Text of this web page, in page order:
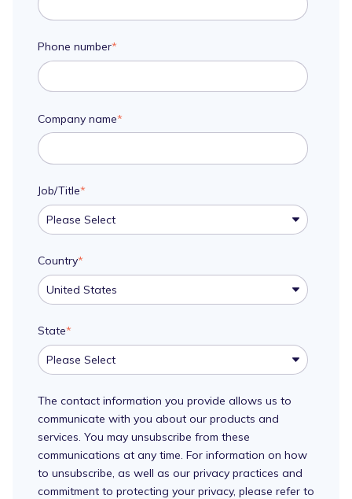
Phone number*
Company name*
Job/Title*
Country*
State*
The contact information you provide allows us to
communicate with you about our products and
services. You may unsubscribe from these
communications at any time. For information on how
to unsubscribe, as well as our privacy practices and
commitment to protecting your privacy, please refer to